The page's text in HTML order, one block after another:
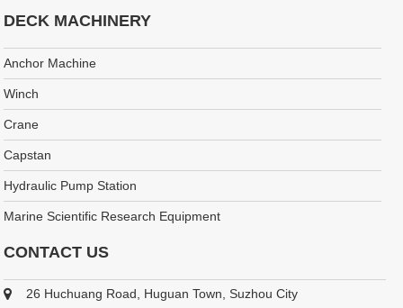
DECK MACHINERY
Anchor Machine
Winch
Crane
Capstan
Hydraulic Pump Station
Marine Scientific Research Equipment
CONTACT US
26 Huchuang Road, Huguan Town, Suzhou City